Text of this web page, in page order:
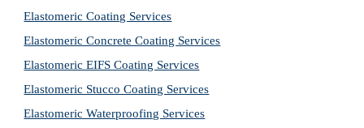
Elastomeric Coating Services
Elastomeric Concrete Coating Services
Elastomeric EIFS Coating Services
Elastomeric Stucco Coating Services
Elastomeric Waterproofing Services